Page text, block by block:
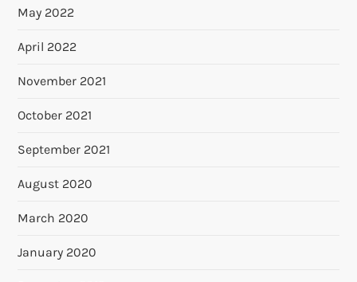
May 2022
April 2022
November 2021
October 2021
September 2021
August 2020
March 2020
January 2020